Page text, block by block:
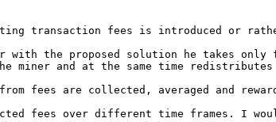
transaction fees is introduced or
with the proposed solution he takes
miner and at the same time
fees are collected, averaged and
fees over different time frames. I